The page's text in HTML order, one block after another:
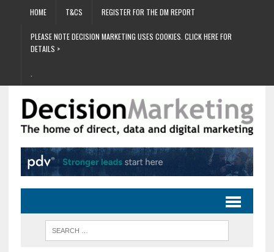
HOME T&CS REGISTER FOR THE DM REPORT
PLEASE NOTE DECISION MARKETING USES COOKIES. CLICK HERE FOR
DETAILS >